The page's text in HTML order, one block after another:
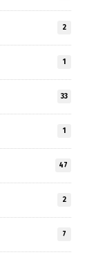
2
1
33
1
47
2
7